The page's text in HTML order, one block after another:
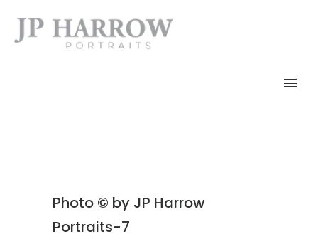
Photo © by JP Harrow
Portraits-7